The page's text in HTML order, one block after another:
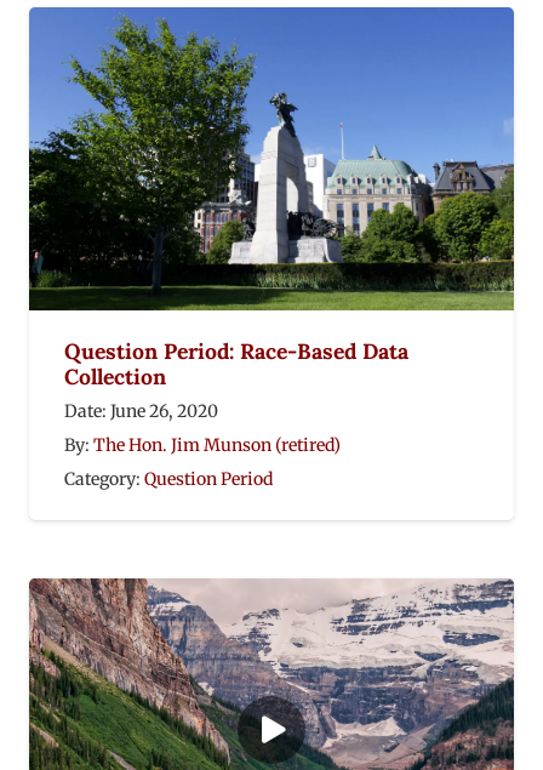
Question Period: Race-Based Data
Collection
Date: June 26, 2020
By: The Hon. Jim Munson (retired)
Category: Question Period